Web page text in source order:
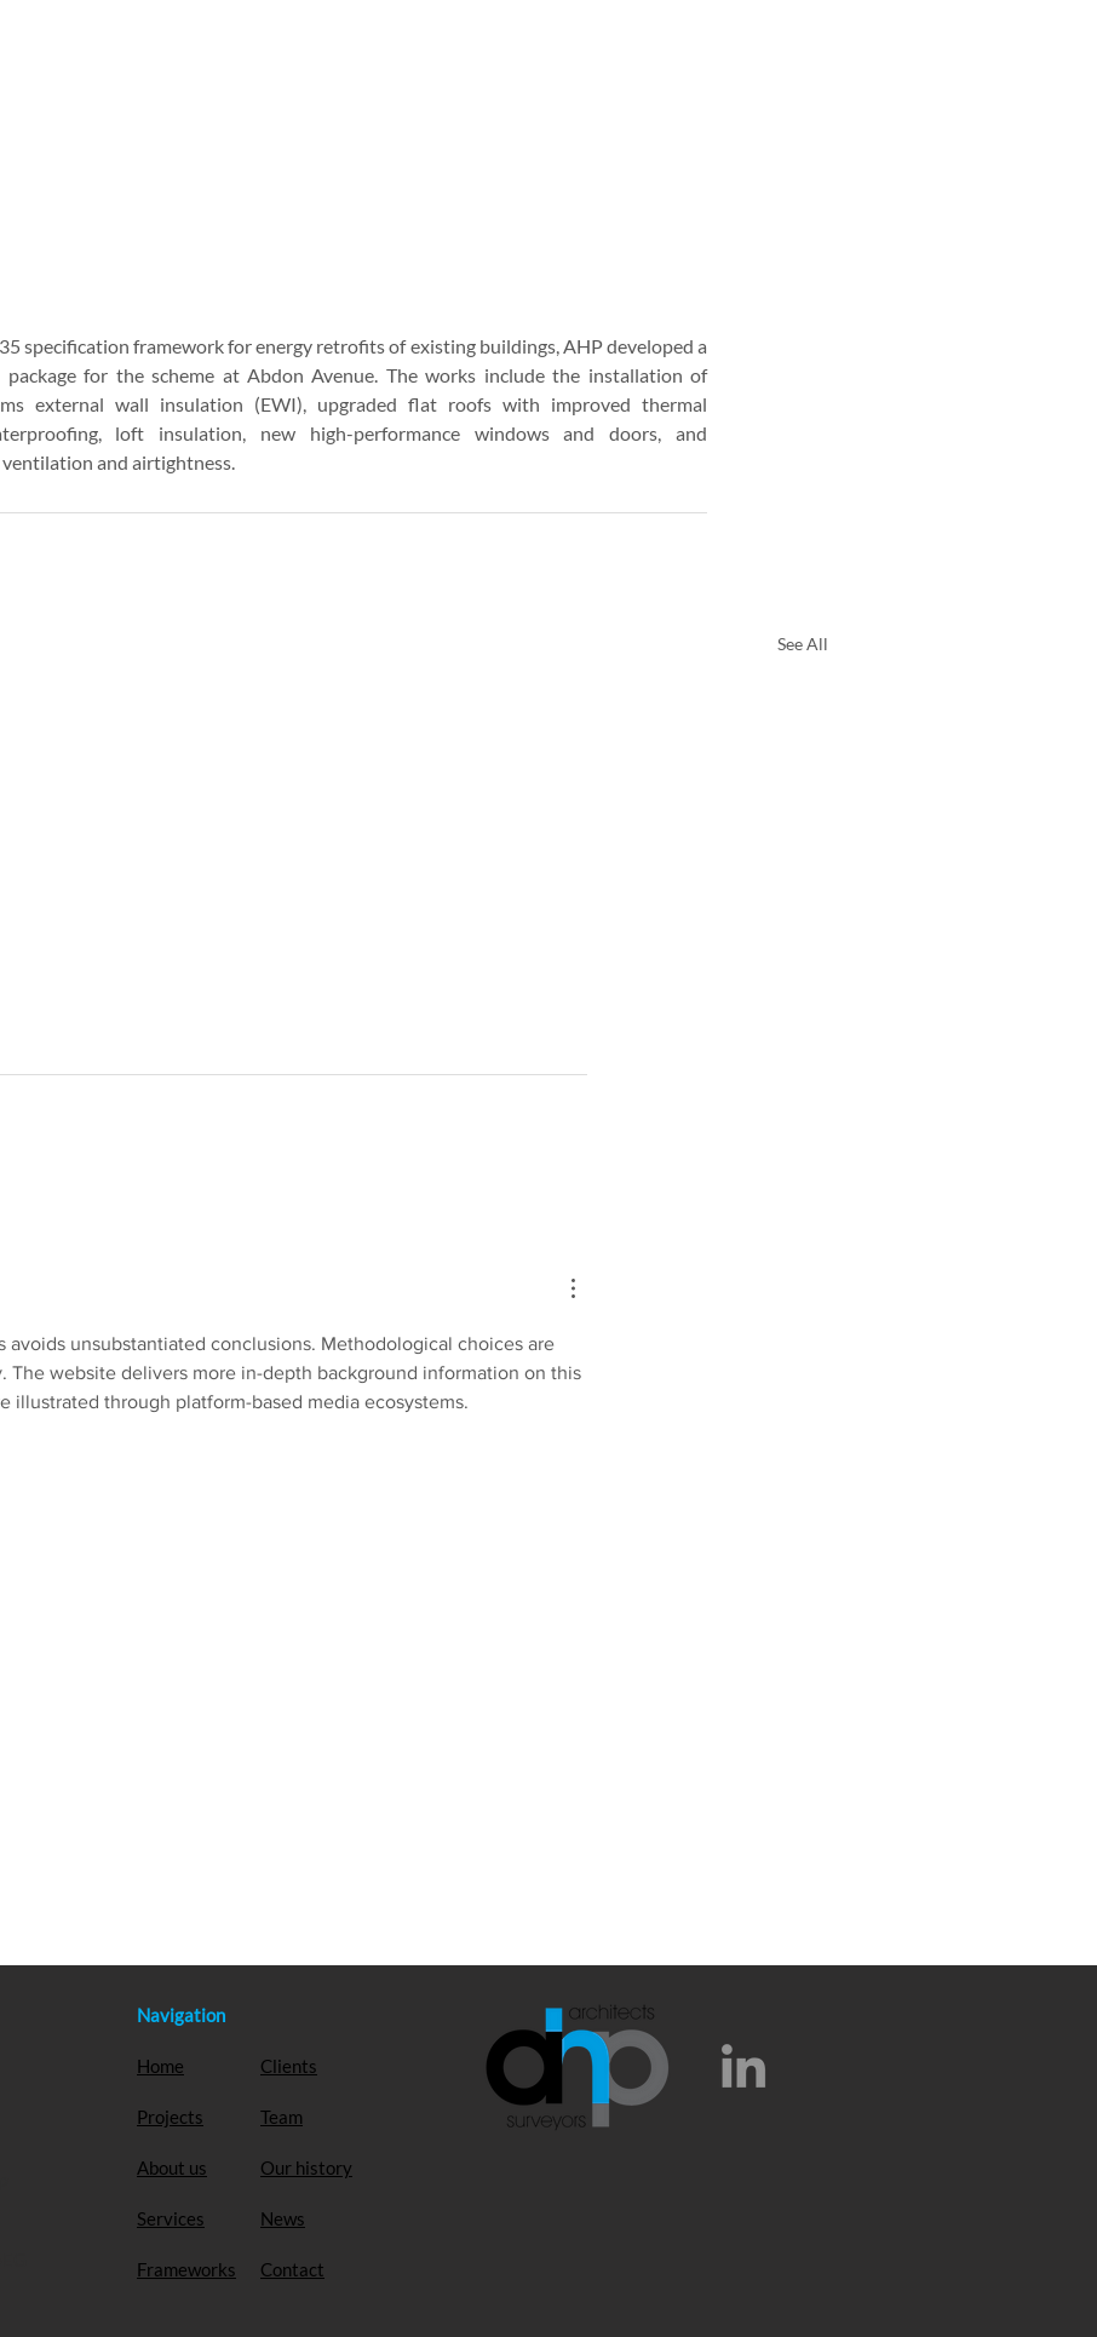
specification framework for energy retrofits of existing buildings, AHP developed a
package for the scheme at Abdon Avenue. The works include the installation of
external wall insulation (EWI), upgraded flat roofs with improved thermal
loft insulation, new high-performance windows and doors, and
and airtightness.
See All
avoids unsubstantiated conclusions. Methodological choices are
The website delivers more in-depth background information on this
illustrated through platform-based media ecosystems.
Navigation
Home
Projects
About us
Services
Frameworks
Clients
Team
Our history
News
Contact